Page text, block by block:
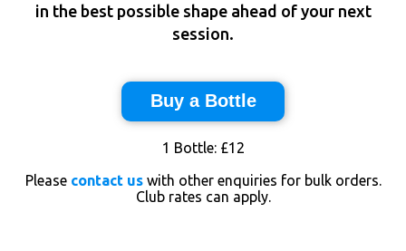
in the best possible shape ahead of your next
session.
Buy a Bottle
1 Bottle: £12
Please contact uswith other enquiries for bulk orders.
Club rates can apply.